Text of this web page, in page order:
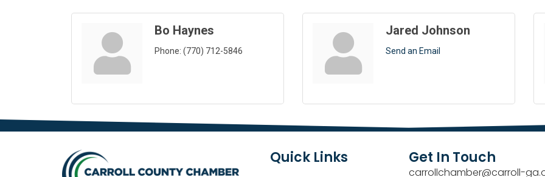
Bo Haynes
Phone: (770) 712-5846
Jared Johnson
Send an Email
Quick Links Get In Touch
carrollchamber@carroll-